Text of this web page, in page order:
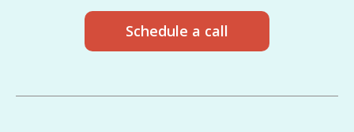
Schedule a call